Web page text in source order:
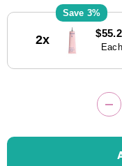
Stock:
3%
2x
Each